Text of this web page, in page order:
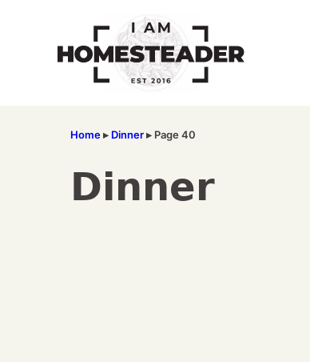
Home▸ Dinner▸ Page 40
Dinner